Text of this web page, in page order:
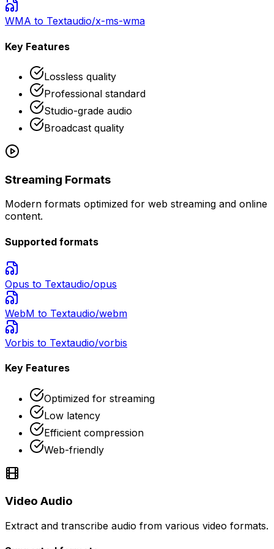
WMA to Textaudio/x-ms-wma
Key Features
Lossless quality
Professional standard
Studio-grade audio
Broadcast quality
Streaming Formats
Modern formats optimized for web streaming and online
content.
Supported formats
Opus to Textaudio/opus
WebM to Textaudio/webm
Vorbis to Textaudio/vorbis
Key Features
Optimized for streaming
Low latency
Efficient compression
Web-friendly
Video Audio
Extract and transcribe audio from various video formats.